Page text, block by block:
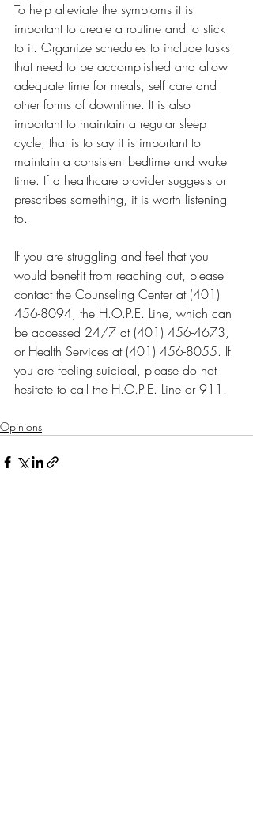
To help alleviate the symptoms it is
important to create a routine and to stick
to it. Organize schedules to include tasks
that need to be accomplished and allow
adequate time for meals, self care and
other forms of downtime. It is also
important to maintain a regular sleep
cycle; that is to say it is important to
maintain a consistent bedtime and wake
time. If a healthcare provider suggests or
prescribes something, it is worth listening
to.
If you are struggling and feel that you
would benefit from reaching out, please
contact the Counseling Center at (401)
456-8094, the H.O.P.E. Line, which can
be accessed 24/7 at (401) 456-4673,
or Health Services at (401) 456-8055. If
you are feeling suicidal, please do not
hesitate to call the H.O.P.E. Line or 911.
Opinions